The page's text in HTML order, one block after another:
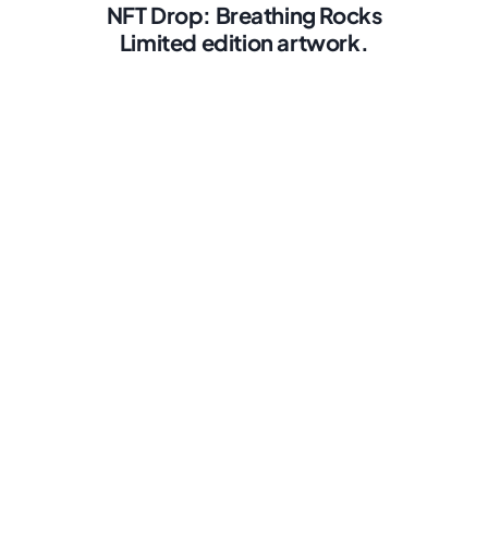
NFT Drop: Breathing Rocks
Limited edition artwork.